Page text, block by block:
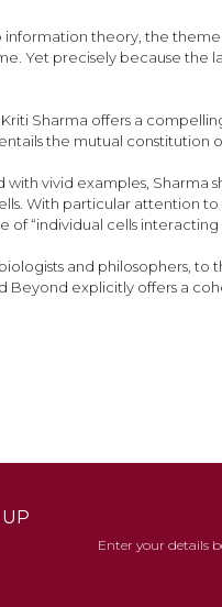
theory, the
Yet precisely because the
Sharma offers a
the mutual constitution
with vivid examples,
With particular attention
of “individual cells
and philosophers, to
Beyond explicitly offers a
Enter your details